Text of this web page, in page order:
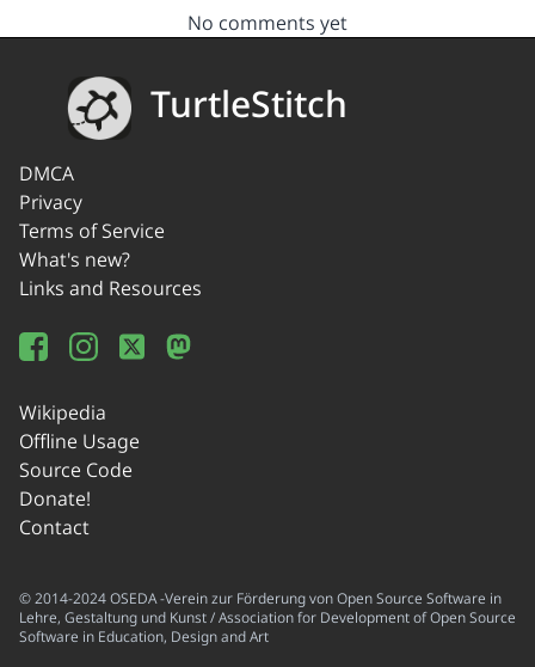
No comments yet
TurtleStitch
DMCA
Privacy
Terms of Service
What's new?
Links and Resources
Wikipedia
Offline Usage
Source Code
Donate!
Contact
© 2014-2024 OSEDA -Verein zur Förderung von Open Source Software in
Lehre, Gestaltung und Kunst / Association for Development of Open Source
Software in Education, Design and Art